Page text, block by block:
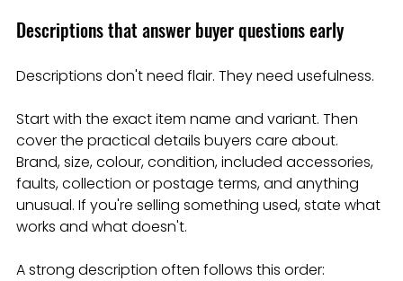
Descriptions that answer buyer questions early
Descriptions don't need flair. They need usefulness.
Start with the exact item name and variant. Then
cover the practical details buyers care about.
Brand, size, colour, condition, included accessories,
faults, collection or postage terms, and anything
unusual. If you're selling something used, state what
works and what doesn't.
A strong description often follows this order: